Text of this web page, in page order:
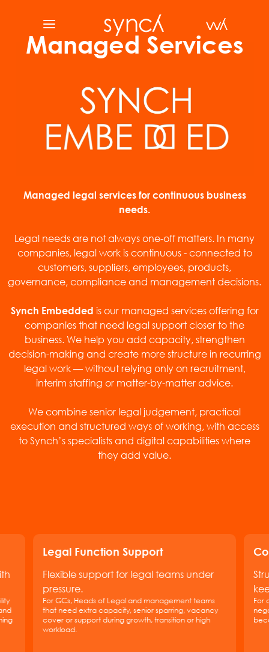
Managed Services
Managed legal services for continuous business
needs.
Legal needs are not always one-off matters. In many
companies, legal work is continuous - connected to
customers, suppliers, employees, products,
governance, compliance and management decisions.
Synch Embedded is our managed services offering for
companies that need legal support closer to the
business. We help you add capacity, strengthen
decision-making and create more structure in recurring
legal work — without relying only on recruitment,
interim staffing or matter-by-matter advice.
We combine senior legal judgement, practical
execution and structured ways of working, with access
to Synch’s specialists and digital capabilities where
they add value.
Legal Function Support
Flexible support for legal teams under
pressure.
For GCs, Heads of Legal and management teams
that need extra capacity, senior sparring, vacancy
cover or support during growth, transition or high
workload.
For